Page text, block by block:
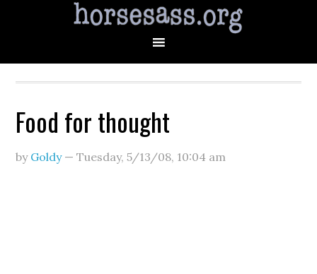
Food for thought
by Goldy—Tuesday, 5/13/08, 10:04 am